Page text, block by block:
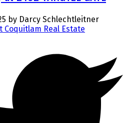
by Darcy Schlechtleitner
Coquitlam Real Estate